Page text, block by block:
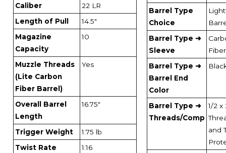
Caliber
22 LR
Length of Pull
14.5"
Magazine
Capacity
10
Muzzle Threads
(Lite Carbon
Fiber Barrel)
Yes
Overall Barrel
Length
16.75"
Trigger Weight
1.75 lb
Twist Rate
1:16
Barrel Type
Choice
Barrel Type ➜
Sleeve
Fiber
Barrel Type ➜
Barrel End
Color
Barrel Type ➜
Threads/Comp
1/2 x
and